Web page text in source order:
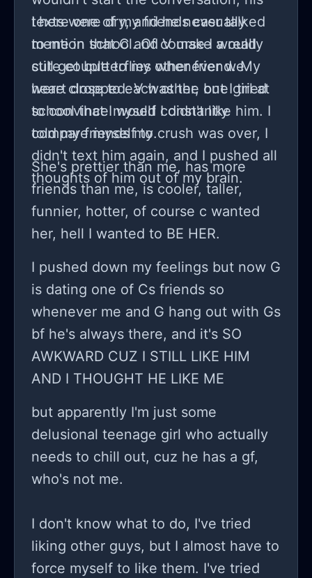
texts were dry, and he never talked
to me in school. Of course I would
still get butterflies whenever we
were close to each other, but I tried
to convince myself I didn't like him. I
told my friends my crush was over, I
didn't text him again, and I pushed all
thoughts of him out of my brain.
I here one of my friends casually
mention that C and V make a really
cute couple to my other friend. My
heart dropped. V was the one girl at
school that I would constantly
compare myself to.
She's prettier than me, has more
friends than me, is cooler, taller,
funnier, hotter, of course c wanted
her, hell I wanted to BE HER.
I pushed down my feelings but now G
is dating one of Cs friends so
whenever me and G hang out with Gs
bf he's always there, and it's SO
AWKWARD CUZ I STILL LIKE HIM
AND I THOUGHT HE LIKE ME
but apparently I'm just some
delusional teenage girl who actually
needs to chill out, cuz he has a gf,
who's not me.
I don't know what to do, I've tried
liking other guys, but I almost have to
force myself to like them. I've tried